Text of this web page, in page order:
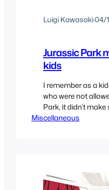
Luigi Kawasaki·04/
Jurassic Park
kids
I remember as a
who were not
Park, it didn’t
after growing up I
Miscellaneous